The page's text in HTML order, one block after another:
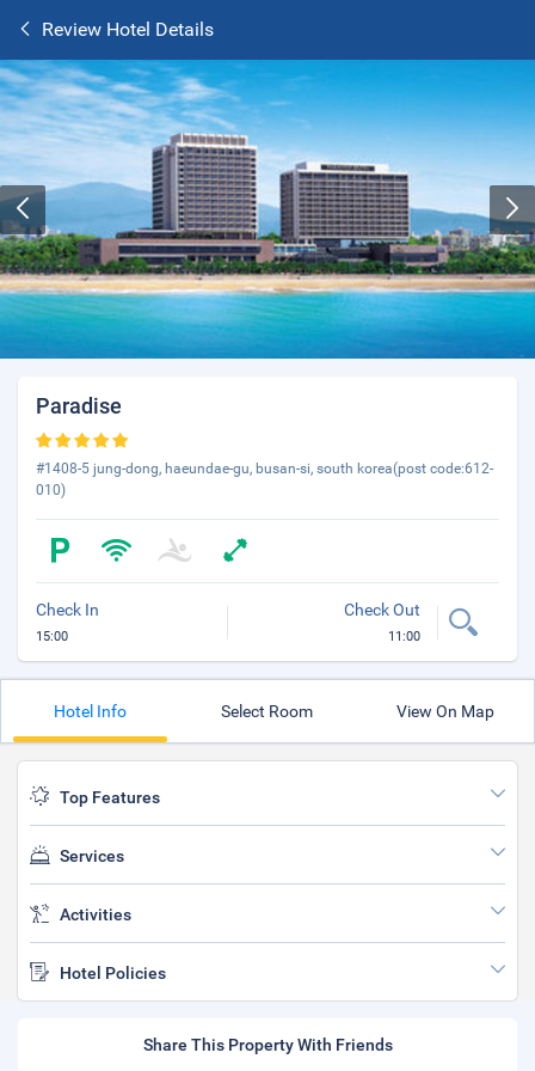
Review Hotel Details
Paradise
#1408-5 jung-dong, haeundae-gu, busan-si, south korea(post code:612-
010)
Check In
15:00
Check Out
11:00
Hotel Info Select Room View On Map
Top Features
Services
Activities
Hotel Policies
Share This Property With Friends